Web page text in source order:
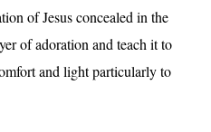
of Jesus concealed in the
of adoration and teach it to
and light particularly to